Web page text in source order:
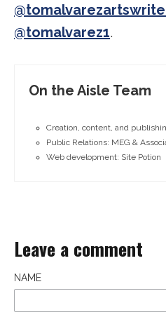
@tomalvarez1.
On the Aisle Team
Creation, content, and
Public Relations: MEG &
Web development: Site Potion
Leave a comment
NAME